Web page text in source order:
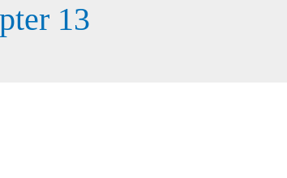
13